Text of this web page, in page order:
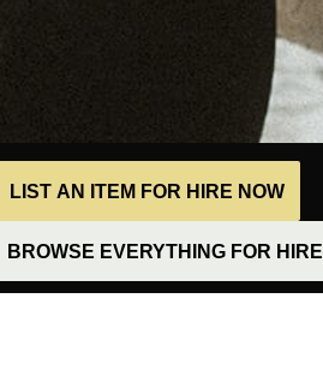
LIST AN ITEM FOR HIRE NOW
BROWSE EVERYTHING FOR HIRE